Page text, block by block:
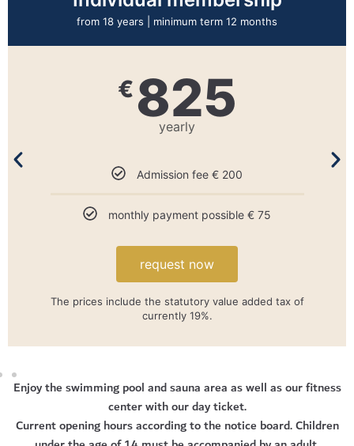
up to 27 years | minimum term 12 months
€550
yearly
Admission fee € 150
No monthly payment
request now
The prices include the statutory value added tax of
currently 19%. *Proof required.
Enjoy the swimming pool and sauna area as well as our fitness
center with our day ticket.
Current opening hours according to the notice board. Children